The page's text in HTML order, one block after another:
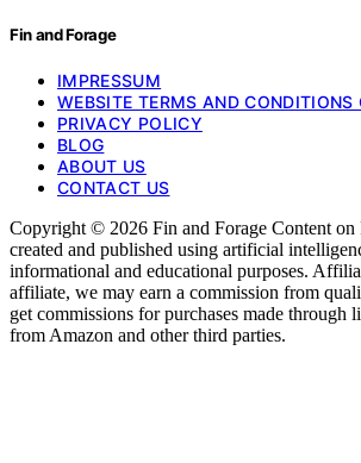
Fin and Forage
IMPRESSUM
WEBSITE TERMS AND CONDITIONS
PRIVACY POLICY
BLOG
ABOUT US
CONTACT US
Copyright © 2026 Fin and Forage Content on
created and published using artificial
informational and educational purposes.
affiliate, we may earn a commission from
get commissions for purchases made through
from Amazon and other third parties.